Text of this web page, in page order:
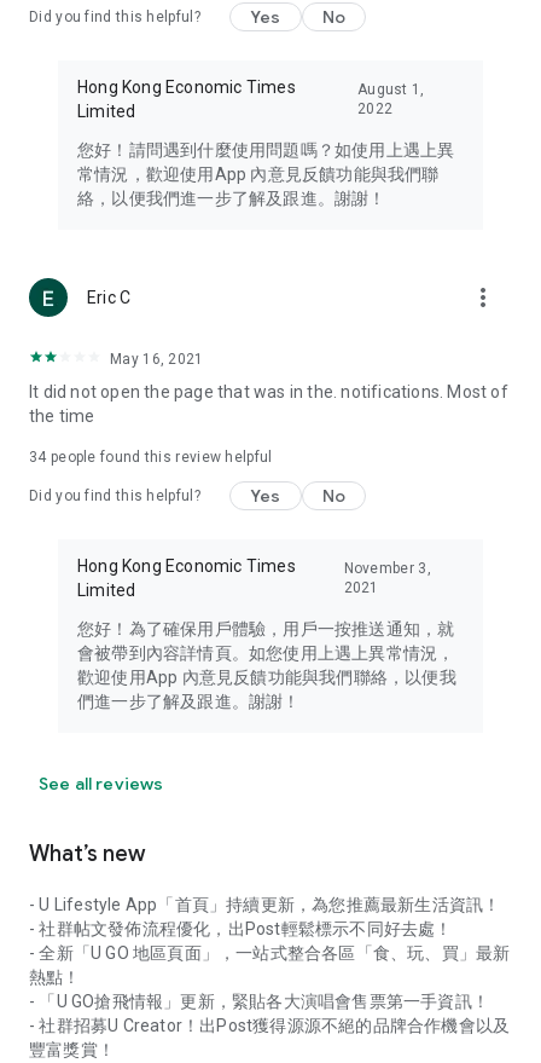
Travel – Staying abreast of issues of concern to Hong Kong
information in the Greater Bay Area, Macau, Japan, Taiwan,
Thailand, South Korea, and other destinations.
Technology – Testing the latest and trendiest tech products
such as mobile phones, computers, cameras, headphones,
(U... Bloggers share diverse lifestyle experiences and food
reviews.
Download now for free and create your own U Lifestyle – a
brand new experience with a different lifestyle!
in the app or email info@ulifestyle.com.hk)
Did you find this helpful? Yes No
Hong Kong Economic Times
Limited
August 1,
2022
您好！請問遇到什麼使用問題嗎？如使用上遇上異
常情況，歡迎使用App 內意見反饋功能與我們聯
絡，以便我們進一步了解及跟進。謝謝！
Eric C more_vert
May 16, 2021
It did not open the page that was in the. notifications. Most of
the time
34 people found this review helpful
Did you find this helpful? Yes No
Hong Kong Economic Times
Limited
November 3,
2021
您好！為了確保用戶體驗，用戶一按推送通知，就
會被帶到內容詳情頁。如您使用上遇上異常情況，
歡迎使用App 內意見反饋功能與我們聯絡，以便我
們進一步了解及跟進。謝謝！
See all reviews
What’s new
- U Lifestyle App「首頁」持續更新，為您推薦最新生活資訊！
- 社群帖文發佈流程優化，出Post輕鬆標示不同好去處！
- 全新「U GO 地區頁面」，一站式整合各區「食、玩、買」最新
熱點！
- 「U GO搶飛情報」更新，緊貼各大演唱會售票第一手資訊！
- 社群招募U Creator！出Post獲得源源不絕的品牌合作機會以及
豐富獎賞！